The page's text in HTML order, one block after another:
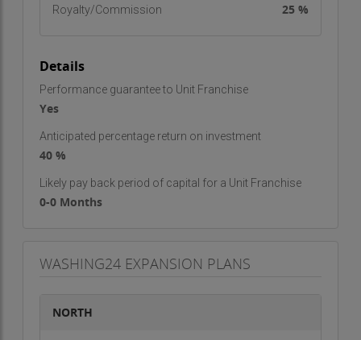
Royalty/Commission 25 %
Details
Performance guarantee to Unit Franchise
Yes
Anticipated percentage return on investment
40 %
Likely pay back period of capital for a Unit Franchise
0-0 Months
WASHING24 EXPANSION PLANS
NORTH